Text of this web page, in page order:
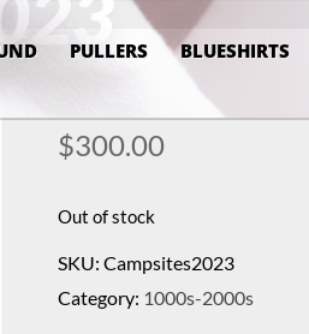
PULLERS BLUESHIRTS
$300.00
Out of stock
SKU:Campsites2023
Category: 1000s-2000s